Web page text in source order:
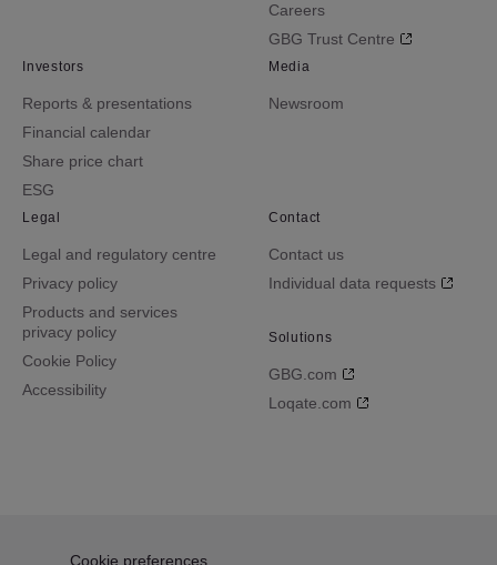
Careers
GBG Trust Centre
Investors
Reports & presentations
Financial calendar
Share price chart
ESG
Media
Newsroom
Legal
Legal and regulatory centre
Privacy policy
Products and services
privacy policy
Cookie Policy
Accessibility
Contact
Contact us
Individual data requests
Solutions
GBG.com
Loqate.com
Cookie preferences